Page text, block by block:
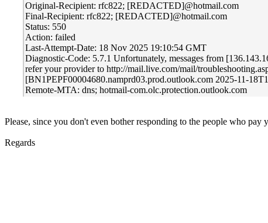
Original-Recipient: rfc822; [REDACTED]@hotmail.com
Final-Recipient: rfc822; [REDACTED]@hotmail.com
Status: 550
Action: failed
Last-Attempt-Date: 18 Nov 2025 19:10:54 GMT
Diagnostic-Code: 5.7.1 Unfortunately, messages from
refer your provider to http://mail.live.com/mail/
[BN1PEPF00004680.namprd03.prod.outlook.com 2025-11-
Remote-MTA: dns; hotmail-com.olc.protection.outlook.com
Please, since you don't even bother responding to the people who
Regards